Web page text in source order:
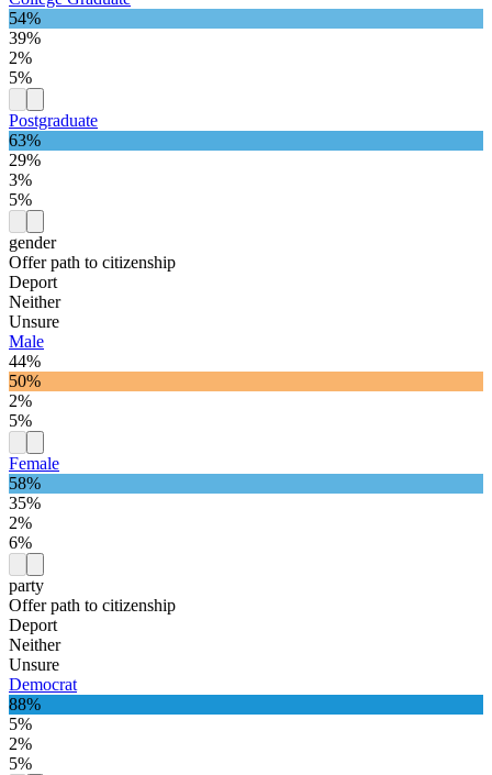
54%
39%
2%
5%
Postgraduate
63%
29%
3%
5%
gender
Offer path to citizenship
Deport
Neither
Unsure
Male
44%
50%
2%
5%
Female
58%
35%
2%
6%
party
Offer path to citizenship
Deport
Neither
Unsure
Democrat
88%
5%
2%
5%